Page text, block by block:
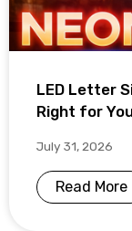
LED Letter
Right for
July 31, 2026
Read More